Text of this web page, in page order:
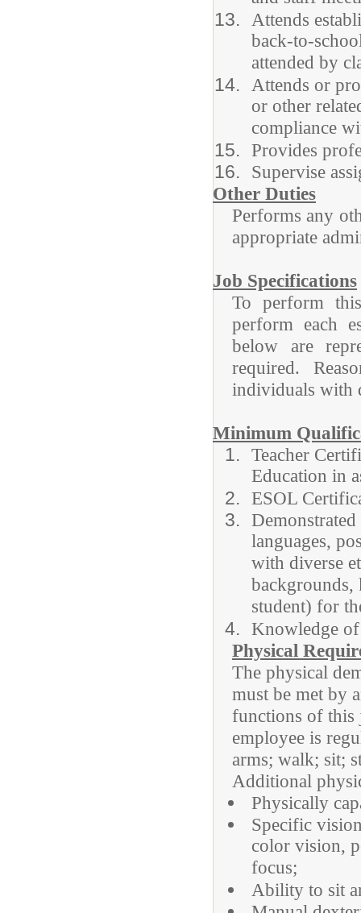
Attends
back-to-
attended by
Attends or
or other
compliance
Provides
Supervise
Other Duties
Performs any
appropriate
Job Specifications
To perform
perform each
below are
required.
individuals with
Minimum
Teacher
Education in
ESOL
languages,
with diverse
backgrounds,
student) for
Knowledge
Physical
The physical
must be met by
functions of
employee is
arms; walk; sit;
Additional
Physically
Specific
color vision,
focus;
Ability to sit